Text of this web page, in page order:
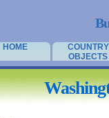
HOME
COUNTRY
OBJECTS